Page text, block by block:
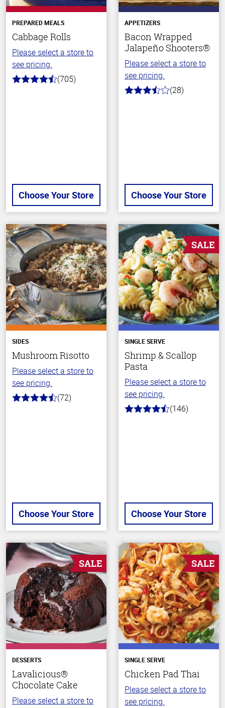
PREPARED MEALS
Cabbage Rolls
Please select a store to
see pricing.
4.6
(705)
Choose Your Store
APPETIZERS
Bacon Wrapped
Jalapeño Shooters®
Please select a store to
see pricing.
3.5
(28)
Choose Your Store
SIDES
Mushroom Risotto
Please select a store to
see pricing.
4.6
(72)
Choose Your Store
SALE
SINGLE SERVE
Shrimp & Scallop
Pasta
Please select a store to
see pricing.
4.4
(146)
Choose Your Store
SALE
DESSERTS
Lavalicious®
Chocolate Cake
Please select a store to
SALE
SINGLE SERVE
Chicken Pad Thai
Please select a store to
see pricing.